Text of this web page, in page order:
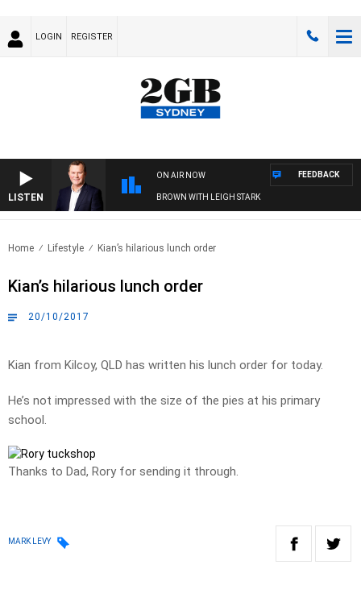
LOGIN REGISTER
LISTEN
ON AIR NOW
AND TECHNOLOGY WITH CHARLIE BROWN WITH LEIGH STARK
FEEDBACK
Home Lifestyle Kian’s hilarious lunch order
Kian’s hilarious lunch order
20/10/2017
Kian from Kilcoy, QLD has written his lunch order for today.
He’s not impressed with the size of the pies at his primary
school.
Thanks to Dad, Rory for sending it through.
MARK LEVY